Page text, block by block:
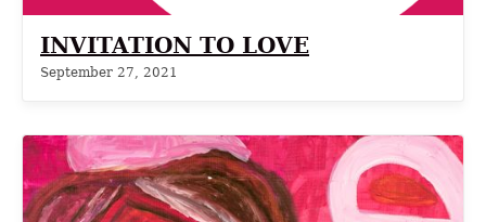
INVITATION TO LOVE
September 27, 2021